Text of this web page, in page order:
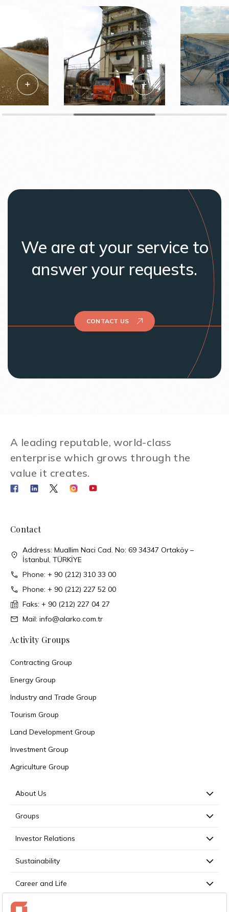
We are at your service to
answer your requests.
CONTACT US
A leading reputable, world-class
enterprise which grows through the
value it creates.
Contact
Address: Muallim Naci Cad. No: 69 34347 Ortaköy –
İstanbul, TÜRKİYE
Phone: + 90 (212) 310 33 00
Phone: + 90 (212) 227 52 00
Faks: + 90 (212) 227 04 27
Mail: info@alarko.com.tr
Activity Groups
Contracting Group
Energy Group
Industry and Trade Group
Tourism Group
Land Development Group
Investment Group
Agriculture Group
About Us
Groups
Investor Relations
Sustainability
Career and Life
Press